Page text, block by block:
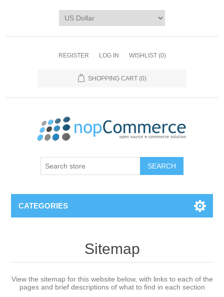
REGISTER LOG IN WISHLIST (0)
SHOPPING CART (0)
CATEGORIES
Sitemap
View the sitemap for this website below, with links to each of the
pages and brief descriptions of what to find in each section